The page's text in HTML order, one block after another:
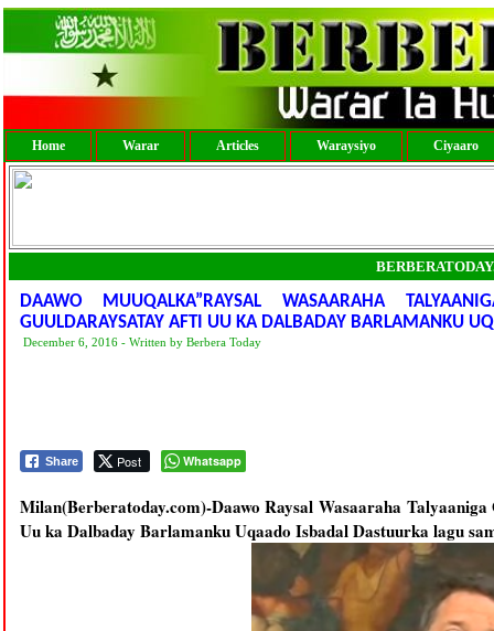
Home Warar Articles Waraysiyo Ciyaaro
DAAWO MUUQALKA”RAYSAL WASAARAHA
GUULDARAYSATAY AFTI UU KA DALBADAY BARLAMANKU
December 6, 2016 - Written by Berbera Today
Share Post Whatsapp
Milan(Berberatoday.com)-Daawo Raysal Wasaaraha
Uu ka Dalbaday Barlamanku Uqaado Isbadal Dastuurka lagu